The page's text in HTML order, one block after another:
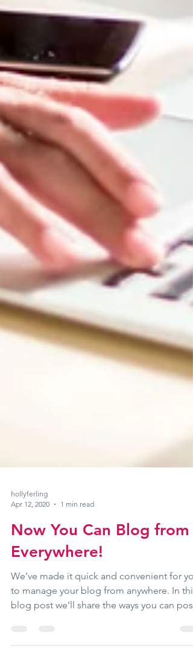
Apr 12, 2020
1 min read
Now You Can Blog from
Everywhere!
We’ve made it quick and convenient for
to manage your blog from anywhere. In this
to your...